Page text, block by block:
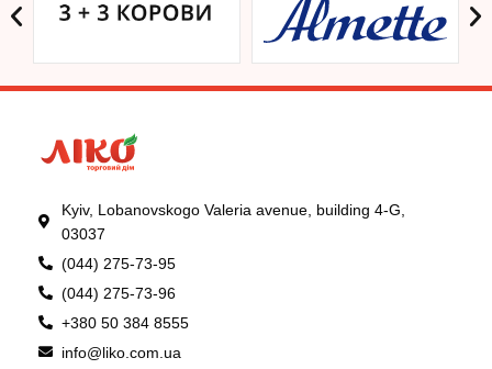
Kyiv, Lobanovskogo Valeria avenue, building 4-G,
03037
(044) 275-73-95
(044) 275-73-96
+380 50 384 8555
info@liko.com.ua